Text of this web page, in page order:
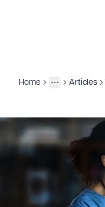
Home
More
Insights
Articles